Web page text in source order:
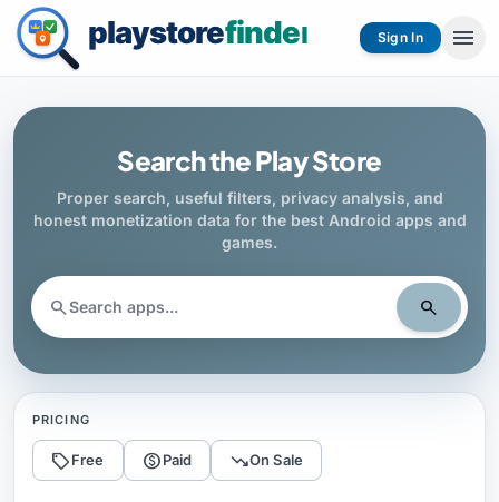
Sign In menu
Search the Play Store
Proper search, useful filters, privacy analysis, and
honest monetization data for the best Android apps and
games.
search search
PRICING
sellFree monetization_onPaid trending_downOn Sale